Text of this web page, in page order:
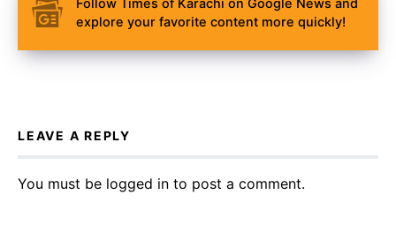
explore your favorite content more quickly!
LEAVE A REPLY
You must be logged in to post a comment.